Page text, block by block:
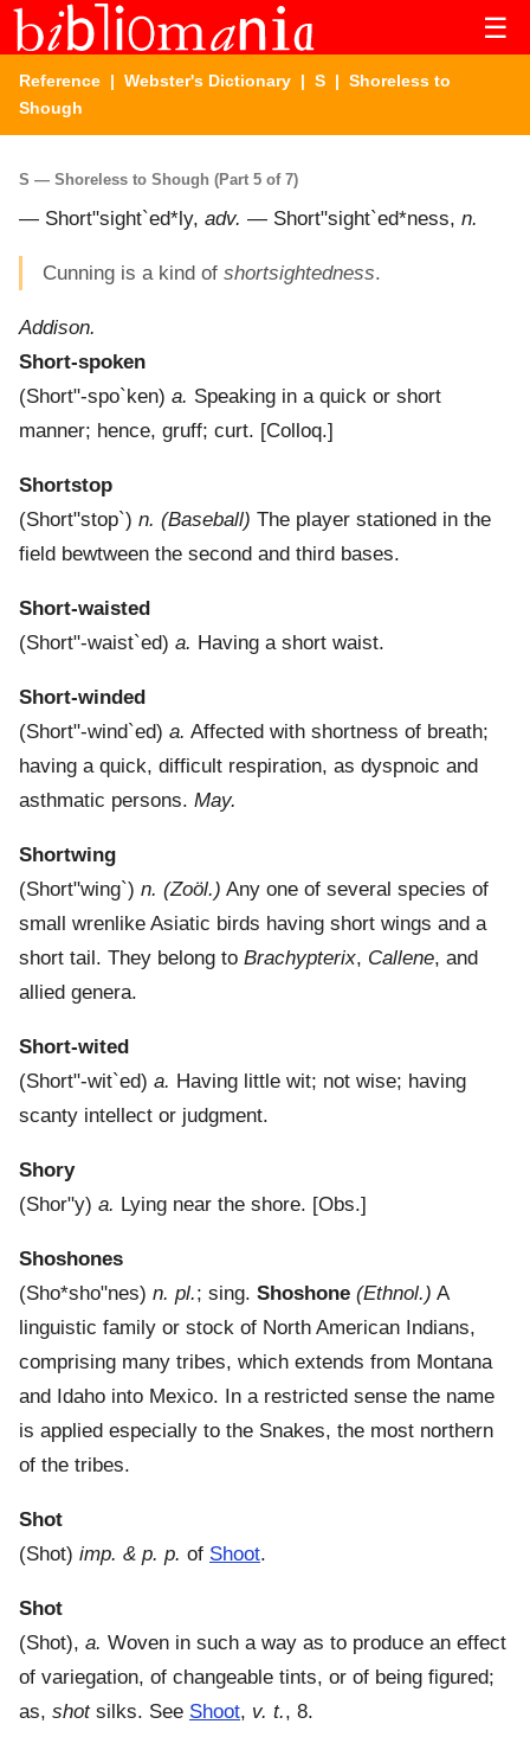
☰
Reference | Webster's Dictionary | S | Shoreless to
Shough
S — Shoreless to Shough (Part 5 of 7)
— Short"sight`ed*ly, adv. — Short"sight`ed*ness, n.
Cunning is a kind of shortsightedness.
Addison.
Short-spoken
(Short"-spo`ken) a. Speaking in a quick or short
manner; hence, gruff; curt. [Colloq.]
Shortstop
(Short"stop`) n. (Baseball) The player stationed in the
field bewtween the second and third bases.
Short-waisted
(Short"-waist`ed) a. Having a short waist.
Short-winded
(Short"-wind`ed) a. Affected with shortness of breath;
having a quick, difficult respiration, as dyspnoic and
asthmatic persons. May.
Shortwing
(Short"wing`) n. (Zoöl.) Any one of several species of
small wrenlike Asiatic birds having short wings and a
short tail. They belong to Brachypterix, Callene, and
allied genera.
Short-wited
(Short"-wit`ed) a. Having little wit; not wise; having
scanty intellect or judgment.
Shory
(Shor"y) a. Lying near the shore. [Obs.]
Shoshones
(Sho*sho"nes) n. pl.; sing. Shoshone (Ethnol.) A
linguistic family or stock of North American Indians,
comprising many tribes, which extends from Montana
and Idaho into Mexico. In a restricted sense the name
is applied especially to the Snakes, the most northern
of the tribes.
Shot
(Shot) imp. & p. p. of Shoot.
Shot
(Shot), a. Woven in such a way as to produce an effect
of variegation, of changeable tints, or of being figured;
as, shotsilks. See Shoot, v. t., 8.